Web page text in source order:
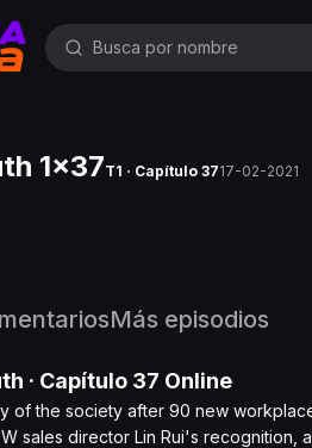
1x37T1 · Capítulo 3717-02-2021
Más episodios
· Capítulo 37 Online
of the society after 90 new
sales director Lin Rui's